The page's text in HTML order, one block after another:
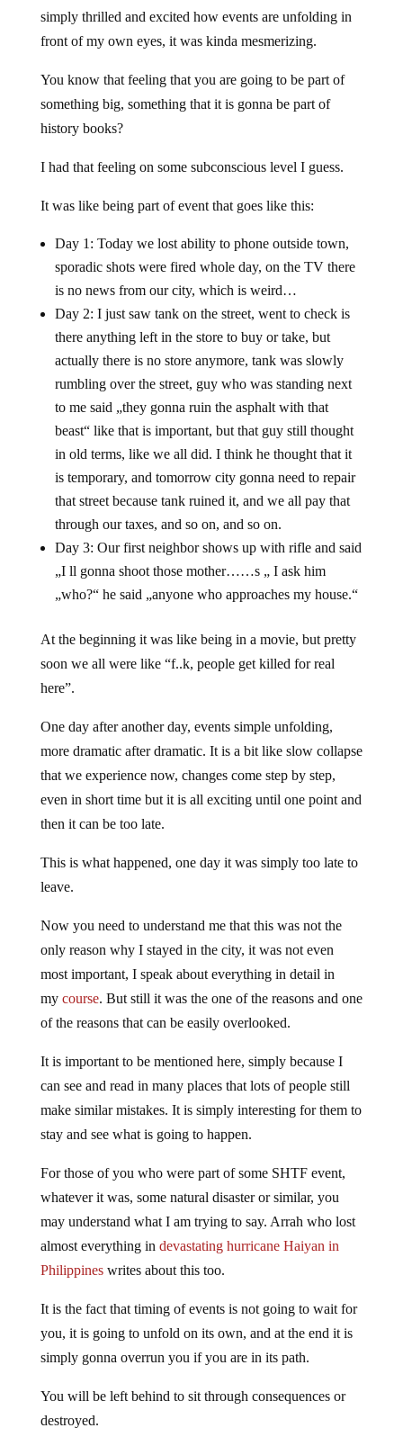
simply thrilled and excited how events are unfolding in
front of my own eyes, it was kinda mesmerizing.
You know that feeling that you are going to be part of
something big, something that it is gonna be part of
history books?
I had that feeling on some subconscious level I guess.
It was like being part of event that goes like this:
Day 1: Today we lost ability to phone outside town,
sporadic shots were fired whole day, on the TV there
is no news from our city, which is weird…
Day 2: I just saw tank on the street, went to check is
there anything left in the store to buy or take, but
actually there is no store anymore, tank was slowly
rumbling over the street, guy who was standing next
to me said „they gonna ruin the asphalt with that
beast“ like that is important, but that guy still thought
in old terms, like we all did. I think he thought that it
is temporary, and tomorrow city gonna need to repair
that street because tank ruined it, and we all pay that
through our taxes, and so on, and so on.
Day 3: Our first neighbor shows up with rifle and said
„I ll gonna shoot those mother……s „ I ask him
„who?“ he said „anyone who approaches my house.“
At the beginning it was like being in a movie, but pretty
soon we all were like “f..k, people get killed for real
here”.
One day after another day, events simple unfolding,
more dramatic after dramatic. It is a bit like slow collapse
that we experience now, changes come step by step,
even in short time but it is all exciting until one point and
then it can be too late.
This is what happened, one day it was simply too late to
leave.
Now you need to understand me that this was not the
only reason why I stayed in the city, it was not even
most important, I speak about everything in detail in
my course. But still it was the one of the reasons and one
of the reasons that can be easily overlooked.
It is important to be mentioned here, simply because I
can see and read in many places that lots of people still
make similar mistakes. It is simply interesting for them to
stay and see what is going to happen.
For those of you who were part of some SHTF event,
whatever it was, some natural disaster or similar, you
may understand what I am trying to say. Arrah who lost
almost everything in devastating hurricane Haiyan in
Philippineswrites about this too.
It is the fact that timing of events is not going to wait for
you, it is going to unfold on its own, and at the end it is
simply gonna overrun you if you are in its path.
You will be left behind to sit through consequences or
destroyed.